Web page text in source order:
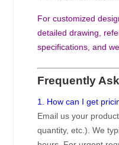
For customized
detailed drawing,
specifications, and
Frequently
1. How can I get
Email us your
quantity, etc.). We